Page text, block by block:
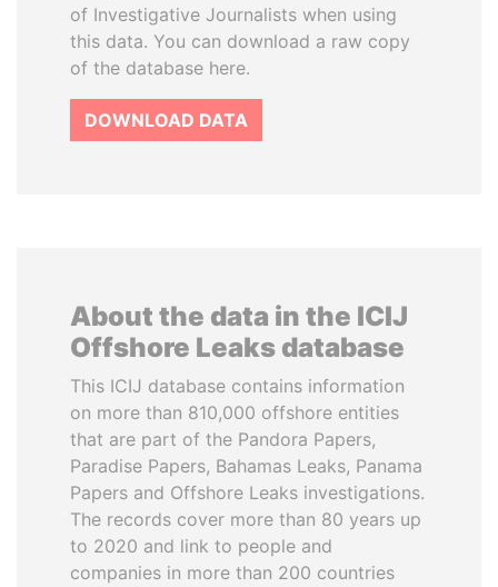
of Investigative Journalists when using
this data. You can download a raw copy
of the database here.
DOWNLOAD DATA
About the data in the ICIJ
Offshore Leaks database
This ICIJ database contains information
on more than 810,000 offshore entities
that are part of the Pandora Papers,
Paradise Papers, Bahamas Leaks, Panama
Papers and Offshore Leaks investigations.
The records cover more than 80 years up
to 2020 and link to people and
companies in more than 200 countries